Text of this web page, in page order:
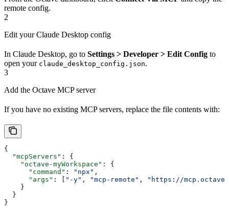
remote config.
2
Edit your Claude Desktop config
In Claude Desktop, go to Settings > Developer > Edit Config to
open your claude_desktop_config.json.
3
Add the Octave MCP server
If you have no existing MCP servers, replace the file contents with:
{
  "mcpServers"
: {
    "octave-myWorkspace"
: {
      "command"
: "npx" ,
      "args"
: [ "-y" , "mcp-remote" ,
"https://
    }
  }
}